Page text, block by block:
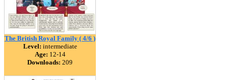
The British Royal Family ( 4/6 )
Level: intermediate
Age: 12-14
Downloads: 209